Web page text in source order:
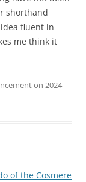
shorthand
fluent in
me think it
on 2024-
of the Cosmere